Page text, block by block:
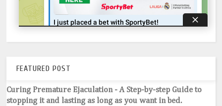
FEATURED POST
Curing Premature Ejaculation - A Step-by-step Guide to
stopping it and lasting as long as you want in bed.